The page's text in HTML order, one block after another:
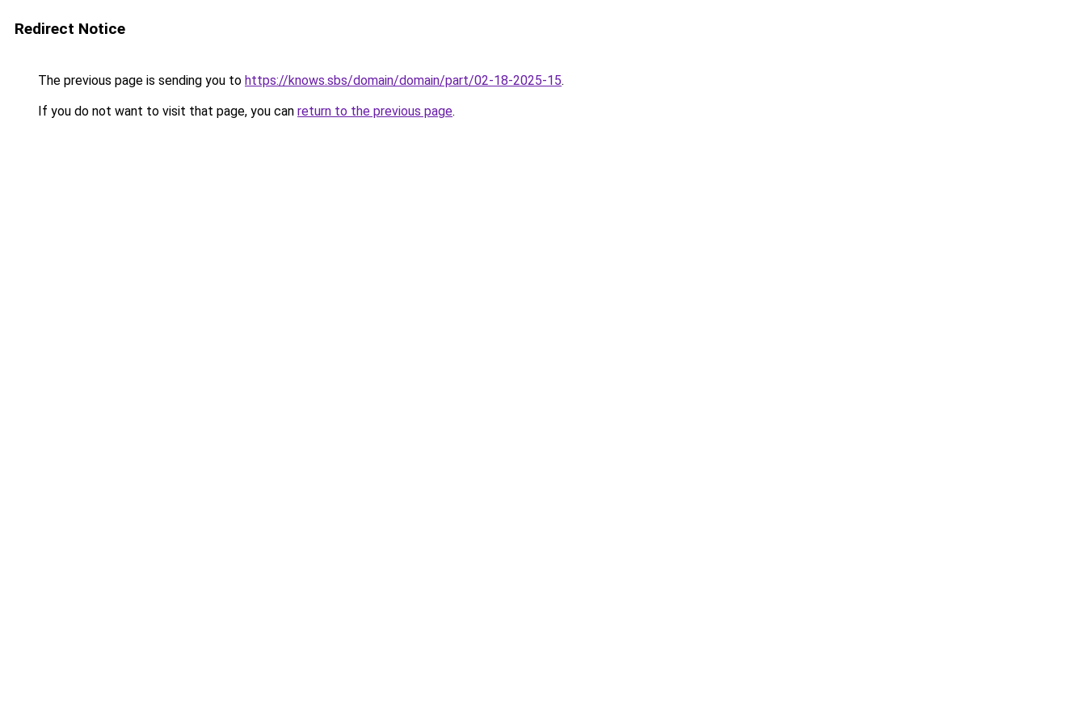
Redirect Notice
The previous page is sending you to https://knows.sbs/domain/domain/part/02-18-2025-15.
If you do not want to visit that page, you can return to the previous page.